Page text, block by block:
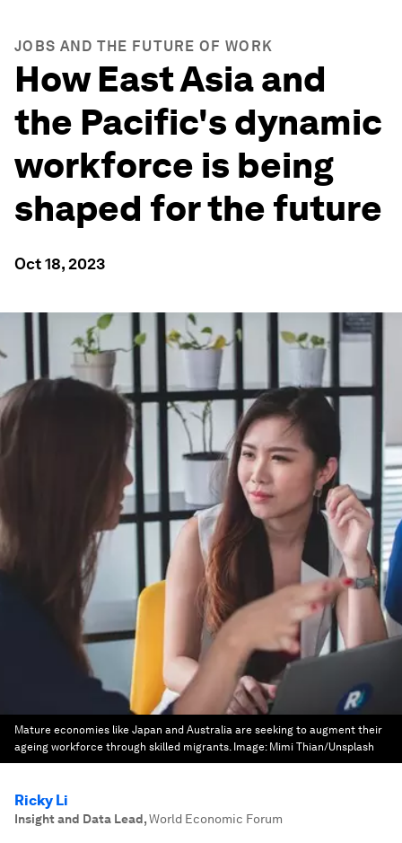
JOBS AND THE FUTURE OF WORK
How East Asia and
the Pacific's dynamic
workforce is being
shaped for the future
Oct 18, 2023
Mature economies like Japan and Australia are seeking to augment their
ageing workforce through skilled migrants. Image: Mimi Thian/Unsplash
Ricky Li
Insight and Data Lead,World Economic Forum